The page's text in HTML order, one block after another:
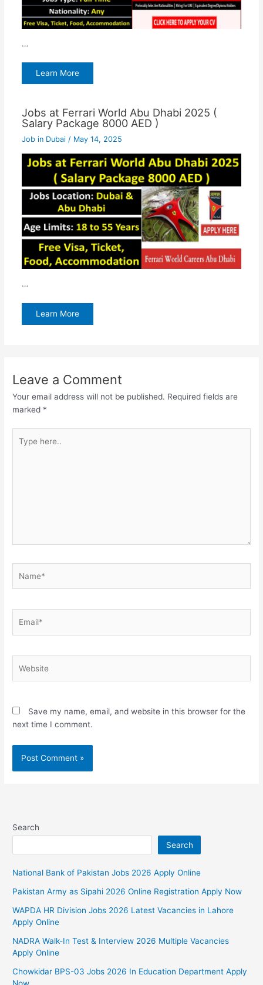
…
Learn More
Jobs at Ferrari World Abu Dhabi 2025 (
Salary Package 8000 AED )
Job in Dubai/ May 14, 2025
…
Learn More
Leave a Comment
Your email address will not be published. Required fields are
marked *
here..
Save my name, email, and website in this browser for the
next time I comment.
Search
Search
National Bank of Pakistan Jobs 2026 Apply Online
Pakistan Army as Sipahi 2026 Online Registration Apply Now
WAPDA HR Division Jobs 2026 Latest Vacancies in Lahore
Apply Online
NADRA Walk-In Test & Interview 2026 Multiple Vacancies
Apply Online
Chowkidar BPS-03 Jobs 2026 In Education Department Apply
Now